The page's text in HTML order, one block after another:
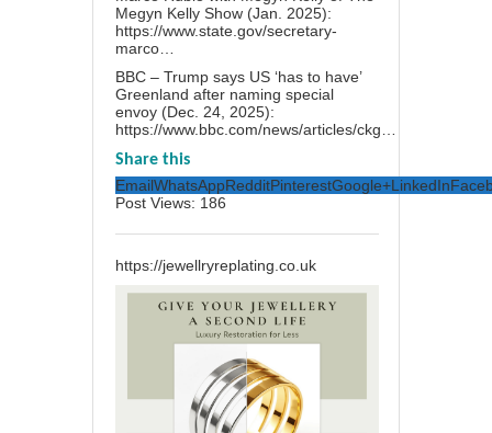
Megyn Kelly Show (Jan. 2025):
https://www.state.gov/secretary-
marco…
BBC – Trump says US ‘has to have’
Greenland after naming special
envoy (Dec. 24, 2025):
https://www.bbc.com/news/articles/ckg…
Share this
EmailWhatsAppRedditPinterestGoogle+LinkedIn
Post Views: 186
https://jewellryreplating.co.uk